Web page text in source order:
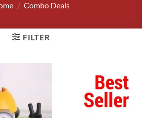
/ Combo Deals
FILTER